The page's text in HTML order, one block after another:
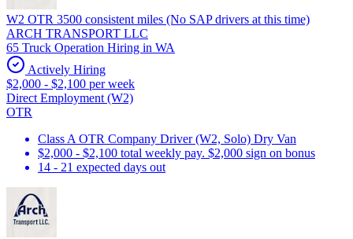
W2 OTR 3500 consistent miles (No SAP drivers at this time)
ARCH TRANSPORT LLC
65 Truck Operation Hiring in WA
Actively Hiring
$2,000 - $2,100 per week
Direct Employment (W2)
OTR
Class A OTR Company Driver (W2, Solo) Dry Van
$2,000 - $2,100 total weekly pay. $2,000 sign on bonus
14 - 21 expected days out